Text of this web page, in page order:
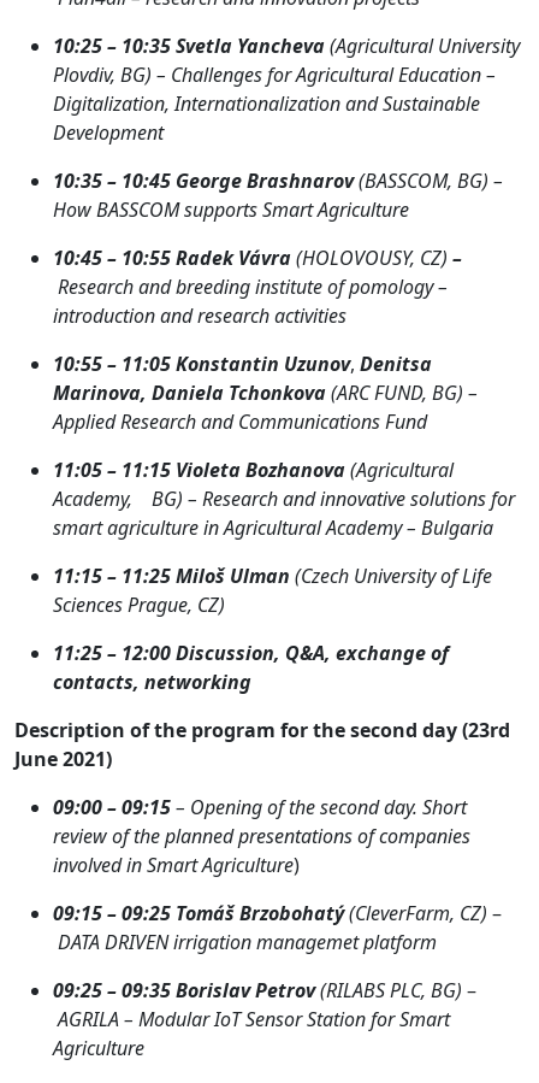
10:25 – 10:35 Svetla Yancheva(Agricultural University
Plovdiv, BG) – Challenges for Agricultural Education –
Digitalization, Internationalization and Sustainable
Development
10:35 – 10:45 George Brashnarov(BASSCOM, BG) –
How BASSCOM supports Smart Agriculture
10:45 – 10:55Radek Vávra(HOLOVOUSY, CZ) –
Research and breeding institute of pomology –
introduction and research activities
10:55 – 11:05Konstantin Uzunov, Denitsa
Marinova, Daniela Tchonkova(ARC FUND, BG) –
Applied Research and Communications Fund
11:05 – 11:15 Violeta Bozhanova(Agricultural
Academy, BG) – Research and innovative solutions for
smart agriculture in Agricultural Academy – Bulgaria
11:15 – 11:25 Miloš Ulman (Czech University of Life
Sciences Prague, CZ)
11:25 – 12:00 Discussion, Q&A, exchange of
contacts, networking
Description of the program for the second day (23rd
June 2021)
09:00 – 09:15– Opening of the second day. Short
review of the planned presentations of companies
involved in Smart Agriculture)
09:15 – 09:25 Tomáš Brzobohatý(CleverFarm, CZ) –
DATA DRIVEN irrigation managemet platform
09:25 – 09:35Borislav Petrov(RILABS PLC, BG) –
AGRILA – Modular IoT Sensor Station for Smart
Agriculture